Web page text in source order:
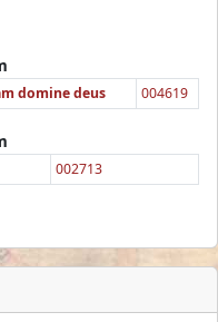
domine deus 004619
002713